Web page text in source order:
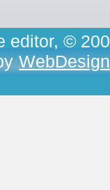
editor, ©